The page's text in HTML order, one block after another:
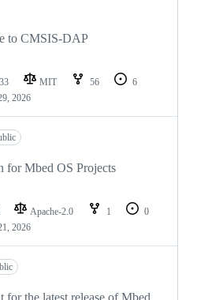
to CMSIS-DAP
MIT 56
6
2026
for Mbed OS Projects
Apache-2.0 1
0
2026
the latest release of Mbed